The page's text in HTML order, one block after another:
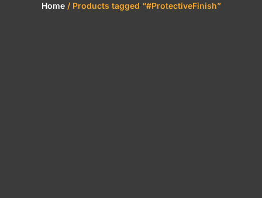
Home/ Products tagged “#ProtectiveFinish”